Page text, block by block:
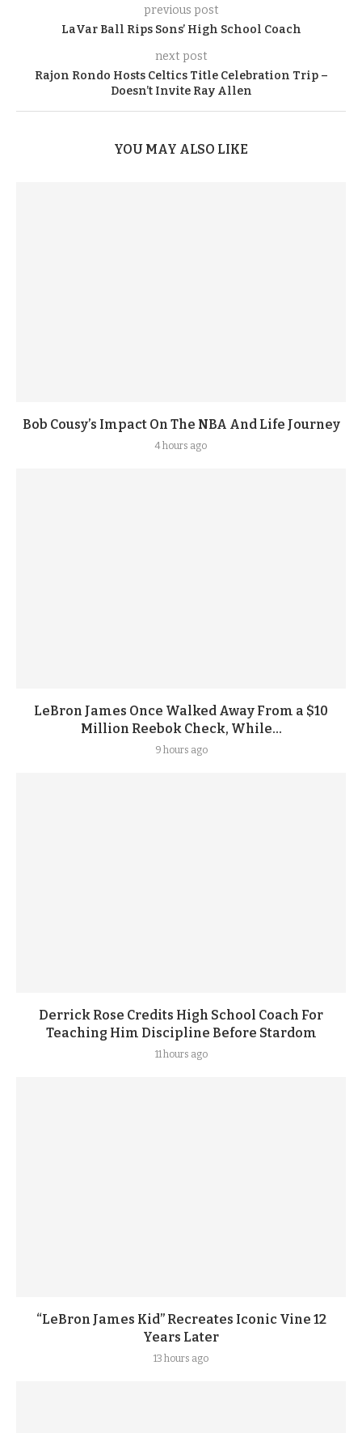
previous post
LaVar Ball Rips Sons’ High School Coach
next post
Rajon Rondo Hosts Celtics Title Celebration Trip –
Doesn’t Invite Ray Allen
YOU MAY ALSO LIKE
Bob Cousy’s Impact On The NBA And Life Journey
4 hours ago
LeBron James Once Walked Away From a $10
Million Reebok Check, While...
9 hours ago
Derrick Rose Credits High School Coach For
Teaching Him Discipline Before Stardom
11 hours ago
“LeBron James Kid” Recreates Iconic Vine 12
Years Later
13 hours ago